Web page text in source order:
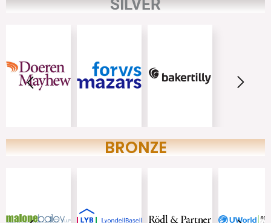
SILVER
BRONZE